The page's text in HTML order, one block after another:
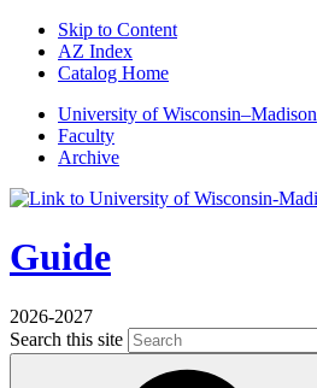
Skip to Content
AZ Index
Catalog Home
University of Wisconsin–Madison
Faculty
Archive
Guide
2026-2027
Search this site